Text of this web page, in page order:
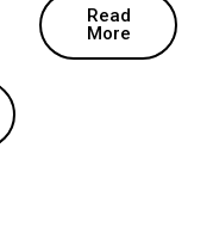
Read
More